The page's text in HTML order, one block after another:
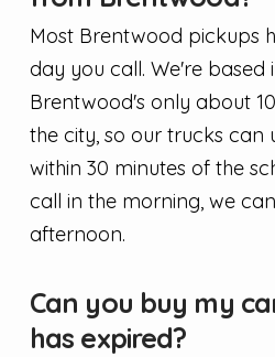
Most Brentwood pickups
day you call. We're based
Brentwood's only about
the city, so our trucks can
within 30 minutes of the
call in the morning, we
afternoon.
Can you buy my
has expired?